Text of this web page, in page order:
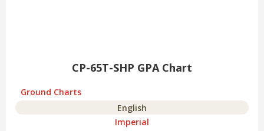
CP-65T-SHP GPA Chart
Ground Charts
English
Imperial